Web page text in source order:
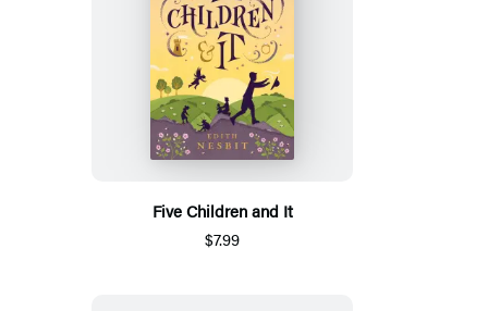
Five Children and It
$7.99